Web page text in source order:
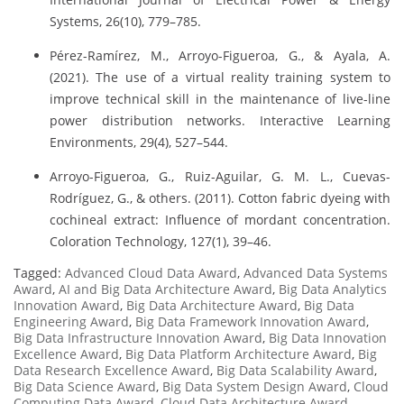
Systems, 26(10), 779–785.
Pérez-Ramírez, M., Arroyo-Figueroa, G., & Ayala, A.
(2021). The use of a virtual reality training system to
improve technical skill in the maintenance of live-line
power distribution networks. Interactive Learning
Environments, 29(4), 527–544.
Arroyo-Figueroa, G., Ruiz-Aguilar, G. M. L., Cuevas-
Rodríguez, G., & others. (2011). Cotton fabric dyeing with
cochineal extract: Influence of mordant concentration.
Coloration Technology, 127(1), 39–46.
Tagged: Advanced Cloud Data Award, Advanced Data Systems
Award, AI and Big Data Architecture Award, Big Data Analytics
Innovation Award, Big Data Architecture Award, Big Data
Engineering Award, Big Data Framework Innovation Award,
Big Data Infrastructure Innovation Award, Big Data Innovation
Excellence Award, Big Data Platform Architecture Award, Big
Data Research Excellence Award, Big Data Scalability Award,
Big Data Science Award, Big Data System Design Award, Cloud